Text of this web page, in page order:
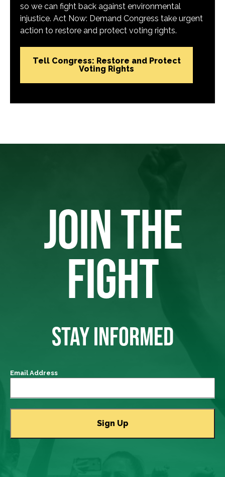
so we can fight back against environmental
injustice. Act Now: Demand Congress take urgent
action to restore and protect voting rights.
Tell Congress: Restore and Protect
Voting Rights
JOIN THE
FIGHT
STAY INFORMED
Email Address